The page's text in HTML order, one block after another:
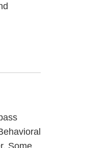
Some